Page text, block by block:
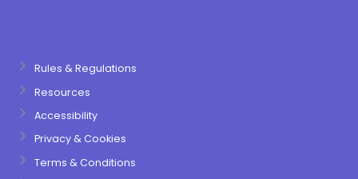
Rules & Regulations
Resources
Accessibility
Privacy & Cookies
Terms & Conditions